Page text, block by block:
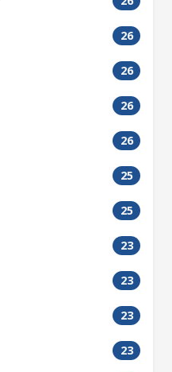
26
26
26
26
25
25
23
23
23
23